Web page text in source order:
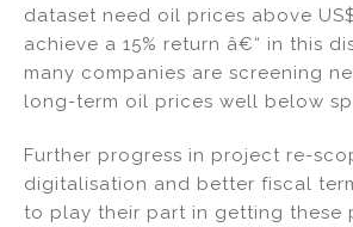
dataset need oil prices above
achieve a 15% return â€“ in this
many companies are screening
long-term oil prices well below
Further progress in project re-
digitalisation and better fiscal
to play their part in getting these